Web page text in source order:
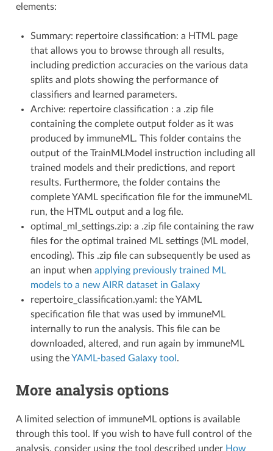
elements:
Summary: repertoire classification: a HTML page
that allows you to browse through all results,
including prediction accuracies on the various data
splits and plots showing the performance of
classifiers and learned parameters.
Archive: repertoire classification : a .zip file
containing the complete output folder as it was
produced by immuneML. This folder contains the
output of the TrainMLModel instruction including all
trained models and their predictions, and report
results. Furthermore, the folder contains the
complete YAML specification file for the immuneML
run, the HTML output and a log file.
optimal_ml_settings.zip: a .zip file containing the raw
files for the optimal trained ML settings (ML model,
encoding). This .zip file can subsequently be used as
an input when applying previously trained ML
models to a new AIRR dataset in Galaxy
repertoire_classification.yaml: the YAML
specification file that was used by immuneML
internally to run the analysis. This file can be
downloaded, altered, and run again by immuneML
using theYAML-based Galaxy tool .
More analysis options
A limited selection of immuneML options is available
through this tool. If you wish to have full control of the
analysis, consider using the tool described under How